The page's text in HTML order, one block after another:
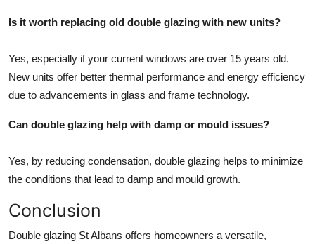
Is it worth replacing old double glazing with new units?
Yes, especially if your current windows are over 15 years old.
New units offer better thermal performance and energy efficiency
due to advancements in glass and frame technology.
Can double glazing help with damp or mould issues?
Yes, by reducing condensation, double glazing helps to minimize
the conditions that lead to damp and mould growth.
Conclusion
Double glazing St Albans offers homeowners a versatile,